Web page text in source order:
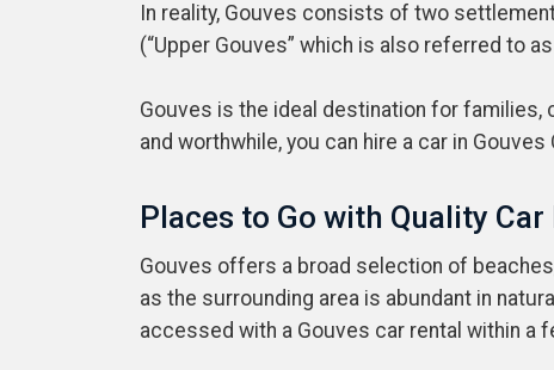
In reality, Gouves consists of two
(“Upper Gouves” which is also referred to
Gouves is the ideal destination for families,
and worthwhile, you can hire a car in Gouves
Places to Go with Quality
Gouves offers a broad selection of
as the surrounding area is abundant in
accessed with a Gouves car rental within a